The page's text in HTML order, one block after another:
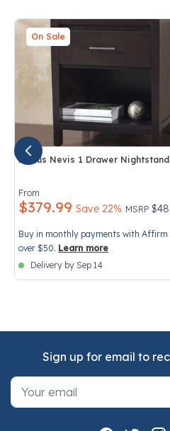
On Sale
Modus Nevis 1 Drawer Nightstand
From
Price
MSRP
to
Save 22%
$379.99
Buy in monthly payments with Affirm
over $50. Learn more
Delivery by Sep 14
Sign up for email to